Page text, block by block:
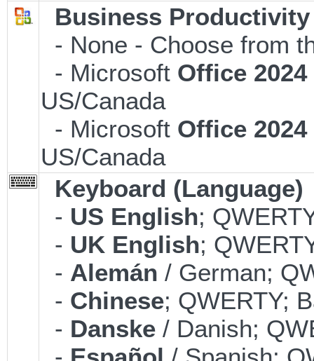
Business
- None - Choose from
- Microsoft Office
US/Canada
- Microsoft Office
US/Canada
Keyboard (Language)
- US English;
- UK English;
- Alemán / German;
- Chinese; QWERTY;
- Danske / Danish;